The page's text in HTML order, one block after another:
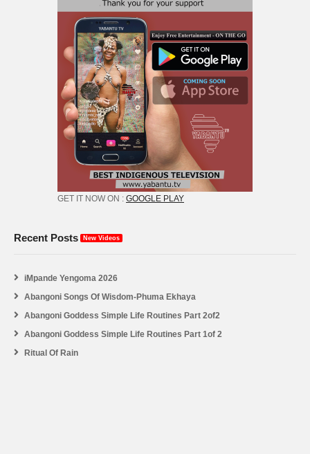
GET IT NOW ON : GOOGLE PLAY
Recent Posts New Videos
iMpande Yengoma 2026
Abangoni Songs Of Wisdom-Phuma Ekhaya
Abangoni Goddess Simple Life Routines Part 2of2
Abangoni Goddess Simple Life Routines Part 1of 2
Ritual Of Rain